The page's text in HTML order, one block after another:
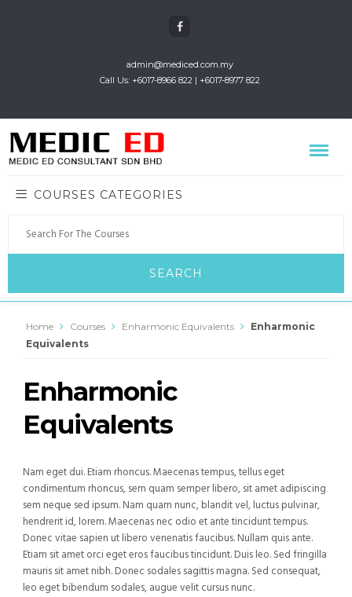
admin@mediced.com.my
Call Us: +6017-8966 822 | +6017-8977 822
COURSES CATEGORIES
Home Courses Enharmonic Equivalents
Enharmonic
Equivalents
Enharmonic
Equivalents
Nam eget dui. Etiam rhoncus. Maecenas tempus, tellus eget
condimentum rhoncus, sem quam semper libero, sit amet adipiscing
sem neque sed ipsum. Nam quam nunc, blandit vel, luctus pulvinar,
hendrerit id, lorem. Maecenas nec odio et ante tincidunt tempus.
Donec vitae sapien ut libero venenatis faucibus. Nullam quis ante.
Etiam sit amet orci eget eros faucibus tincidunt. Duis leo. Sed fringilla
mauris sit amet nibh. Donec sodales sagittis magna. Sed consequat,
leo eget bibendum sodales, augue velit cursus nunc.